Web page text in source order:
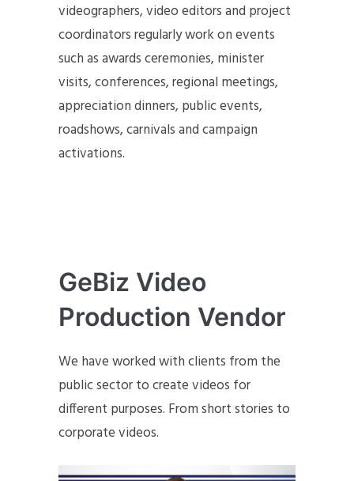
videographers, video editors and project
coordinators regularly work on events
such as awards ceremonies, minister
visits, conferences, regional meetings,
appreciation dinners, public events,
roadshows, carnivals and campaign
activations.
GeBiz Video
Production Vendor
We have worked with clients from the
public sector to create videos for
different purposes. From short stories to
corporate videos.